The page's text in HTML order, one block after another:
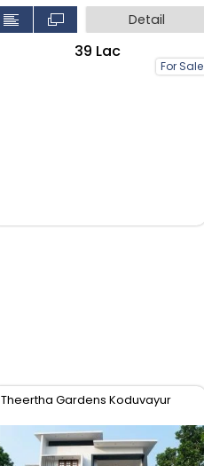
For Sale
Detail
₹39 Lac
Theertha Gardens Koduvayur